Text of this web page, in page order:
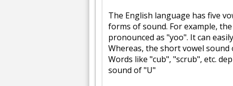
The English language has five
forms of sound. For example,
pronounced as "yoo". It can
Whereas, the short vowel
Words like "cub", "scrub", etc.
sound of "U"